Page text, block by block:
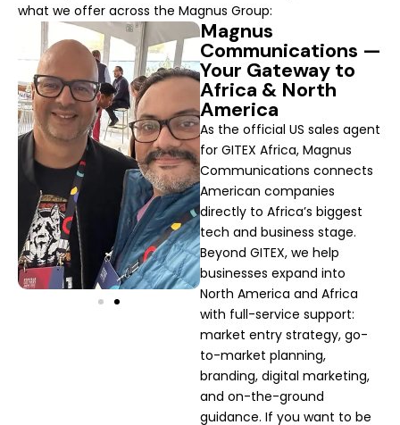
what we offer across the Magnus Group:
Magnus
Communications —
Your Gateway to
Africa & North
America
As the official US sales agent
for GITEX Africa, Magnus
Communications connects
American companies
directly to Africa’s biggest
tech and business stage.
Beyond GITEX, we help
businesses expand into
North America and Africa
with full-service support:
market entry strategy, go-
to-market planning,
branding, digital marketing,
and on-the-ground
guidance. If you want to be